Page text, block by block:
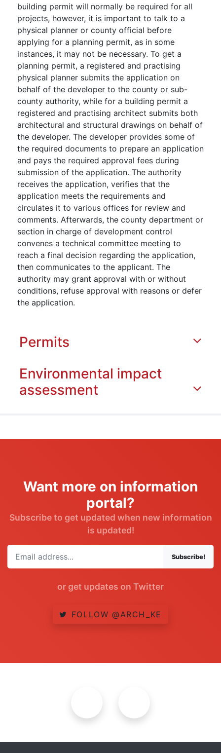
building permit will normally be required for all
projects, however, it is important to talk to a
physical planner or county official before
applying for a planning permit, as in some
instances, it may not be necessary. To get a
planning permit, a registered and practising
physical planner submits the application on
behalf of the developer to the county or sub-
county authority, while for a building permit a
registered and practising architect submits both
architectural and structural drawings on behalf of
the developer. The developer provides some of
the required documents to prepare an application
and pays the required approval fees during
submission of the application. The authority
receives the application, verifies that the
application meets the requirements and
circulates it to various offices for review and
comments. Afterwards, the county department or
section in charge of development control
convenes a technical committee meeting to
reach a final decision regarding the application,
then communicates to the applicant. The
authority may grant approval with or without
conditions, refuse approval with reasons or defer
the application.
Permits
Environmental impact
assessment
Want more on information
portal?
Subscribe to get updated when new information
is updated!
Subscribe!
or get updates on Twitter
FOLLOW @ARCH_KE